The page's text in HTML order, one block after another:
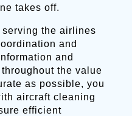
takes off.
the airlines
and
and
the value
as possible, you
aircraft cleaning
efficient